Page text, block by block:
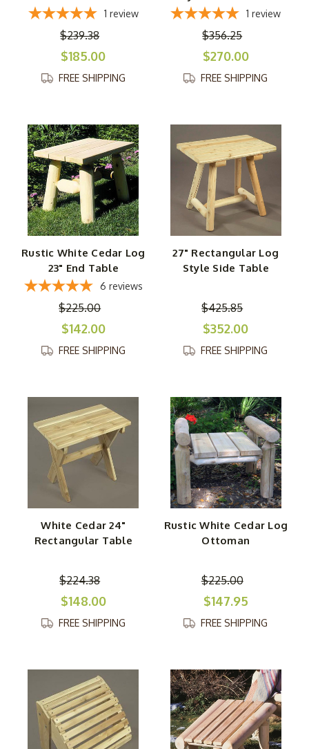
1 review
$239.38
$185.00
FREE SHIPPING
1 review
$356.25
$270.00
FREE SHIPPING
Rustic White Cedar Log
23" End Table
6 reviews
$225.00
$142.00
FREE SHIPPING
27" Rectangular Log
Style Side Table
$425.85
$352.00
FREE SHIPPING
White Cedar 24"
Rectangular Table
$224.38
$148.00
FREE SHIPPING
Rustic White Cedar Log
Ottoman
$225.00
$147.95
FREE SHIPPING